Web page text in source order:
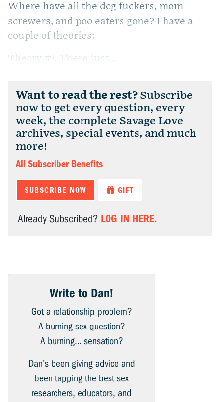
Where have all the dog fuckers, mom
screwers, and poo eaters gone? I have a
couple of theories:
Theory #1. There just...
Want to read the rest? Subscribe
now to get every question, every
week, the complete Savage Love
archives, special events, and much
more!
All Subscriber Benefits
SUBSCRIBE NOW GIFT
Already Subscribed? LOG IN HERE.
Write to Dan!
Got a relationship problem?
A burning sex question?
A burning… sensation?
Dan’s been giving advice and
been tapping the best sex
researchers, educators, and